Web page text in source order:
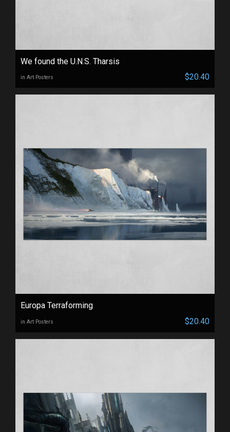
We found the U.N.S. Tharsis
in Art Posters $20.40
Europa Terraforming
in Art Posters $20.40